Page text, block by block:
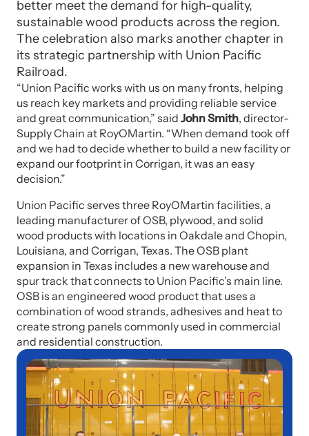
better meet the demand for high-quality,
sustainable wood products across the region.
The celebration also marks another chapter in
its strategic partnership with Union Pacific
Railroad.
“Union Pacific works with us on many fronts, helping
us reach key markets and providing reliable service
and great communication,” said John Smith, director-
Supply Chain at RoyOMartin. “When demand took off
and we had to decide whether to build a new facility or
expand our footprint in Corrigan, it was an easy
decision.”
Union Pacific serves three RoyOMartin facilities, a
leading manufacturer of OSB, plywood, and solid
wood products with locations in Oakdale and Chopin,
Louisiana, and Corrigan, Texas. The OSB plant
expansion in Texas includes a new warehouse and
spur track that connects to Union Pacific’s main line.
OSB is an engineered wood product that uses a
combination of wood strands, adhesives and heat to
create strong panels commonly used in commercial
and residential construction.